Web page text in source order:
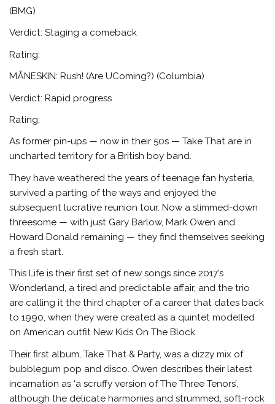
(BMG)
Verdict: Staging a comeback
Rating:
MÅNESKIN: Rush! (Are UComing?) (Columbia)
Verdict: Rapid progress
Rating:
As former pin-ups — now in their 50s — Take That are in
uncharted territory for a British boy band.
They have weathered the years of teenage fan hysteria,
survived a parting of the ways and enjoyed the
subsequent lucrative reunion tour. Now a slimmed-down
threesome — with just Gary Barlow, Mark Owen and
Howard Donald remaining — they find themselves seeking
a fresh start.
This Life is their first set of new songs since 2017’s
Wonderland, a tired and predictable affair, and the trio
are calling it the third chapter of a career that dates back
to 1990, when they were created as a quintet modelled
on American outfit New Kids On The Block.
Their first album, Take That & Party, was a dizzy mix of
bubblegum pop and disco. Owen describes their latest
incarnation as ‘a scruffy version of The Three Tenors’,
although the delicate harmonies and strummed, soft-rock